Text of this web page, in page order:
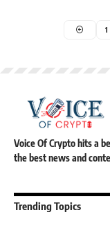
1
Voice Of Crypto hits a
the best news and
Trending Topics